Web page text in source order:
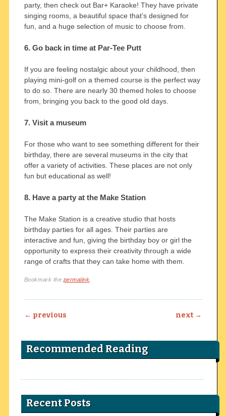
party, then check out Bar+ Karaoke! They have private
singing rooms, a beautiful space that’s designed for
fun, and a huge selection of music to choose from.
6. Go back in time at Par-Tee Putt
If you are feeling nostalgic about your childhood, then
playing mini-golf on a themed course is the perfect way
to do so. There are nearly 30 themed holes to choose
from, bringing you back to the good old days.
7. Visit a museum
For those who want to see something different for their
birthday, there are several museums in the city that
offer a variety of activities. These places are not only
fun but educational as well!
8. Have a party at the Make Station
The Make Station is a creative studio that hosts
birthday parties for all ages. Their parties are
interactive and fun, giving the birthday boy or girl the
opportunity to express their creativity through a wide
range of crafts that they can take home with them.
Bookmark the permalink
Post navigation
← previous next →
Recommended Reading
Recent Posts